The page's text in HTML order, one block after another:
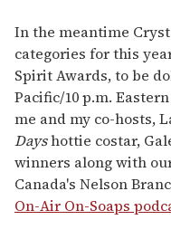
In the meantime
categories for this
Spirit Awards, to be
Pacific/10 p.m.
me and my co-hosts,
Dayshottie costar,
winners along with
Canada's Nelson
On-Air On-Soaps